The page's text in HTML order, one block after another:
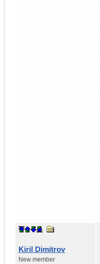
Kiril Dimitrov
New member